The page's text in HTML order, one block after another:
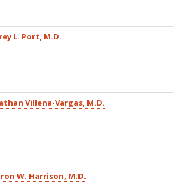
L. Port, M.D.
Villena-Vargas, M.D.
W. Harrison, M.D.